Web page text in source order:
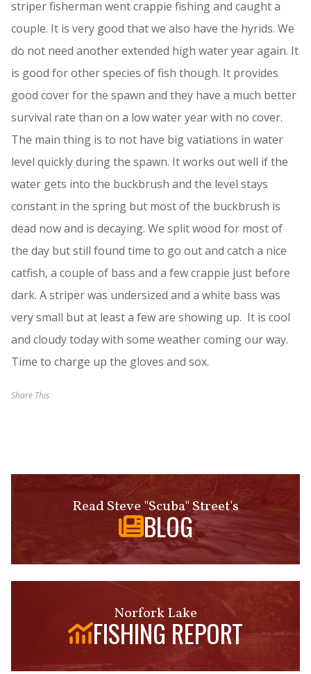
striper fisherman went crappie fishing and caught a
couple. It is very good that we also have the hyrids. We
do not need another extended high water year again. It
is good for other species of fish though. It provides
good cover for the spawn and they have a much better
survival rate than on a low water year with no cover.
The main thing is to not have big vatiations in water
level quickly during the spawn. It works out well if the
water gets into the buckbrush and the level stays
constant in the spring but most of the buckbrush is
dead now and is decaying. We split wood for most of
the day but still found time to go out and catch a nice
catfish, a couple of bass and a few crappie just before
dark. A striper was undersized and a white bass was
very small but at least a few are showing up. It is cool
and cloudy today with some weather coming our way.
Time to charge up the gloves and sox.
Share This
Read Steve "Scuba" Street's
BLOG
Norfork Lake
FISHING REPORT